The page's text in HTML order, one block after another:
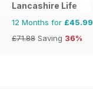
Lancashire Life
12 Months for £45.99
£71.88 Saving 36%